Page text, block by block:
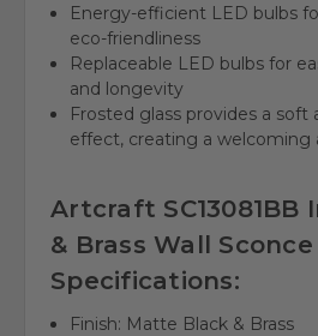
Energy-efficient LED bulbs
eco-friendliness
Replaceable LED bulbs for
and longevity
Frosted glass provides a
effect, creating a welcoming
Artcraft SC13081BB
& Brass Wall Sconce
Specifications:
Finish: Matte Black & Brass